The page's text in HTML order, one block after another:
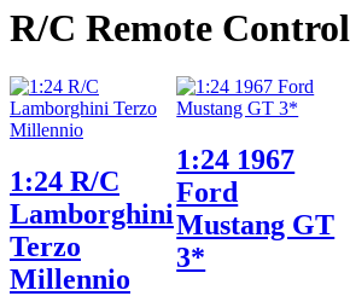
R/C Remote Control
1:24 R/C
Lamborghini
Terzo
Millennio
1:24 1967
Ford
Mustang GT
3*